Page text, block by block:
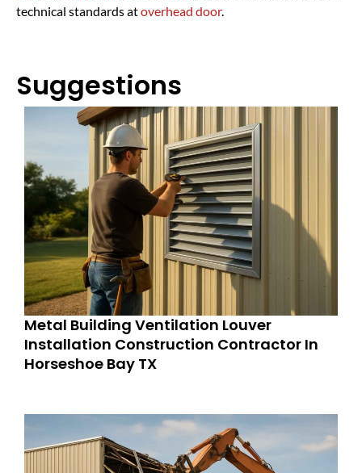
technical standards atoverhead door.
Suggestions
Metal Building Ventilation Louver
Installation Construction Contractor In
Horseshoe Bay TX